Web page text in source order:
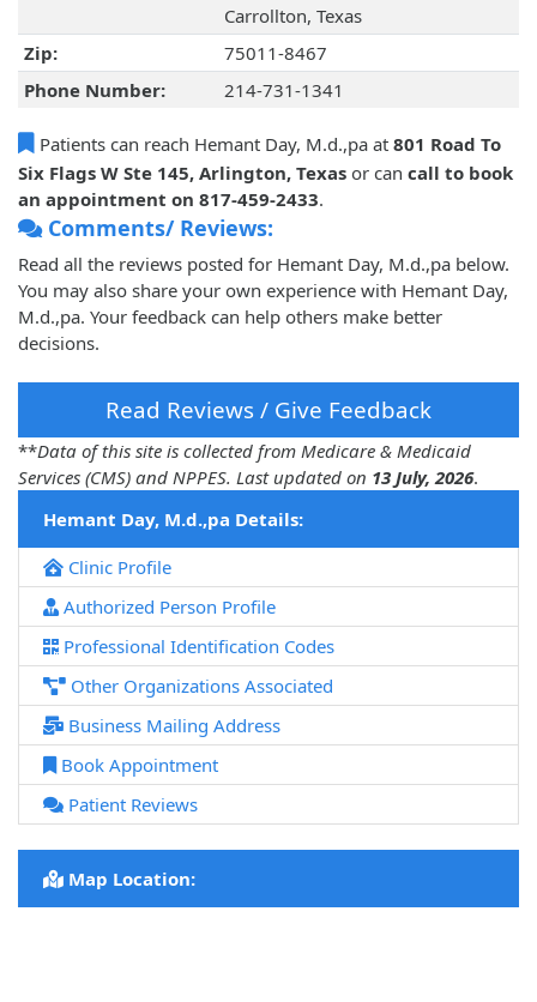
Carrollton, Texas
Zip:
75011-8467
Phone Number:
214-731-1341
Patients can reach Hemant Day, M.d.,pa at 801 Road To
Six Flags W Ste 145, Arlington, Texas or can call to book
an appointment on 817-459-2433.
Comments/ Reviews:
Read all the reviews posted for Hemant Day, M.d.,pa below.
You may also share your own experience with Hemant Day,
M.d.,pa. Your feedback can help others make better
decisions.
Read Reviews / Give Feedback
**Data of this site is collected from Medicare & Medicaid
Services (CMS) and NPPES. Last updated on 13 July, 2026.
Hemant Day, M.d.,pa Details:
Clinic Profile
Authorized Person Profile
Professional Identification Codes
Other Organizations Associated
Business Mailing Address
Book Appointment
Patient Reviews
Map Location: